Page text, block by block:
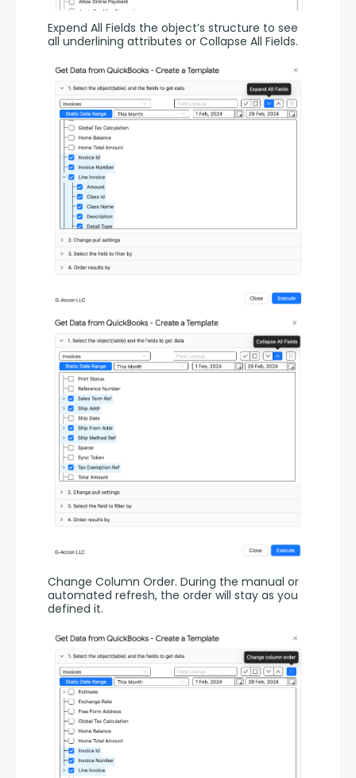
Expend All Fields the object’s structure to see
all underlining attributes or Collapse All Fields.
Change Column Order. During the manual or
automated refresh, the order will stay as you
defined it.